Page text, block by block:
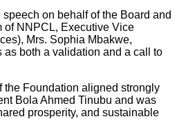
on behalf of the Board and
of NNPCL, Executive Vice
Mrs. Sophia Mbakwe,
both a validation and a call to
the Foundation aligned strongly
Bola Ahmed Tinubu and was
prosperity, and sustainable